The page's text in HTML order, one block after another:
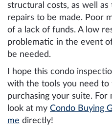
structural costs, as well
repairs to be made. Poor
of a lack of funds. A low
problematic in the event
be needed.
I hope this condo
with the tools you need
purchasing your suite.
look at my Condo Buying
me directly!